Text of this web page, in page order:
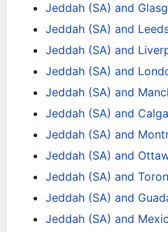
Jeddah (SA) and
Jeddah (SA) and
Jeddah (SA) and
Jeddah (SA) and
Jeddah (SA) and
Jeddah (SA) and
Jeddah (SA) and
Jeddah (SA) and
Jeddah (SA) and
Jeddah (SA) and
Jeddah (SA) and